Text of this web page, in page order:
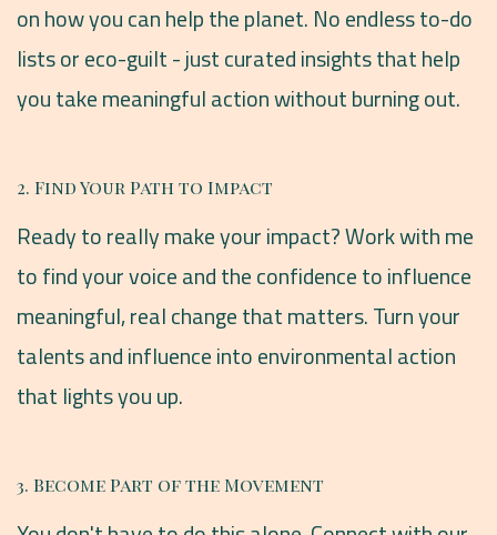
on how you can help the planet. No endless to-do
lists or eco-guilt - just curated insights that help
you take meaningful action without burning out.
2. Find Your Path to Impact
Ready to really make your impact? Work with me
to find your voice and the confidence to influence
meaningful, real change that matters. Turn your
talents and influence into environmental action
that lights you up.
3. Become Part of the Movement